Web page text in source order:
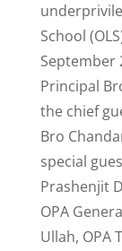
School
September
Principal
the chief
Bro
special
Prashenjit
OPA
Ullah, OPA